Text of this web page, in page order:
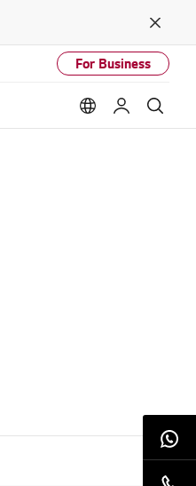
Close
For Business
Language
My LG